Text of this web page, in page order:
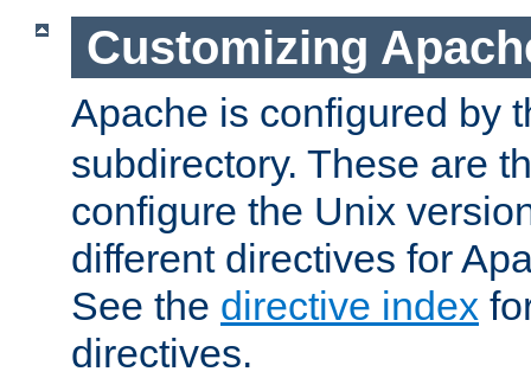
Customizing
Apache is configured by
subdirectory. These are
configure the Unix
different directives for
See the directive index
directives.